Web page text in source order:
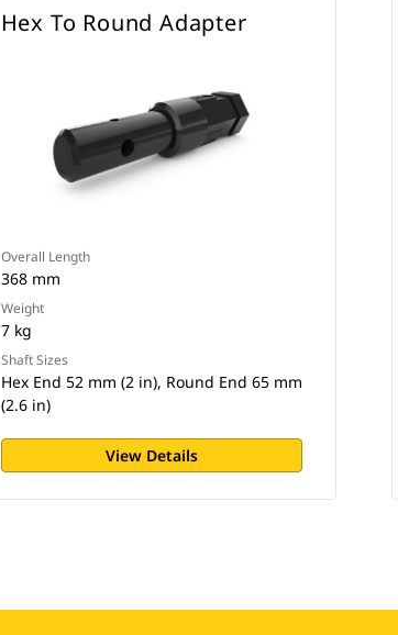
Hex To Round Adapter
Overall Length
368 mm
Weight
7 kg
Shaft Sizes
Hex End 52 mm (2 in), Round End 65 mm
(2.6 in)
View Details